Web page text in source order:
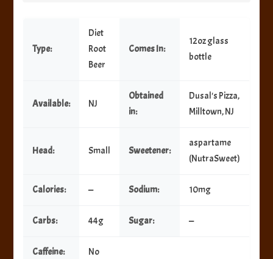
Type:
Diet
Root
Beer
Comes In:
12oz glass
bottle
Available: NJ
Obtained
in:
Dusal's Pizza,
Milltown, NJ
Head: Small Sweetener:
aspartame
(NutraSweet)
Calories: — Sodium: 10mg
Carbs: 44g Sugar: —
Caffeine: No